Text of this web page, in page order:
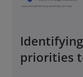
priorities